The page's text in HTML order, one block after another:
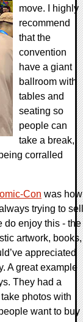
move. I highly
recommend
that the
convention
have a giant
ballroom with
tables and
seating so
people can
take a break,
corralled
Con was how
trying to sell
do enjoy this - the
artwork, books,
appreciated
A great example
They had a
photos with
want to buy